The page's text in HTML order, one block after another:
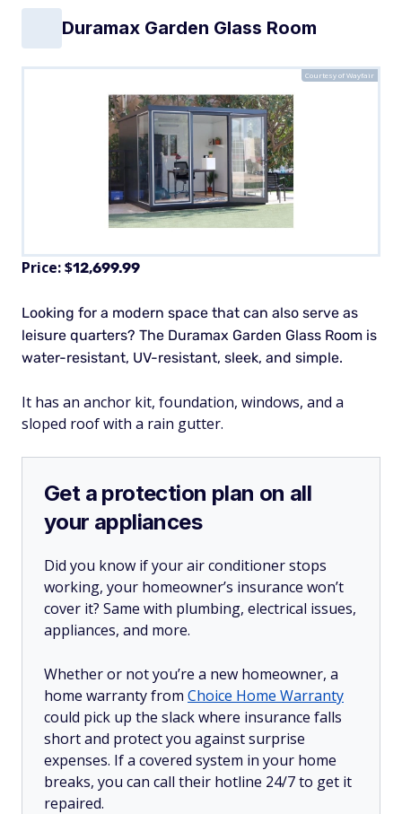
Duramax Garden Glass Room
Courtesy of Wayfair
Price: $12,699.99
Looking for a modern space that can also serve as
leisure quarters? The Duramax Garden Glass Room is
water-resistant, UV-resistant, sleek, and simple.
It has an anchor kit, foundation, windows, and a
sloped roof with a rain gutter.
Get a protection plan on all
your appliances
Did you know if your air conditioner stops
working, your homeowner’s insurance won’t
cover it? Same with plumbing, electrical issues,
appliances, and more.
Whether or not you’re a new homeowner, a
home warranty from Choice Home Warranty
could pick up the slack where insurance falls
short and protect you against surprise
expenses. If a covered system in your home
breaks, you can call their hotline 24/7 to get it
repaired.